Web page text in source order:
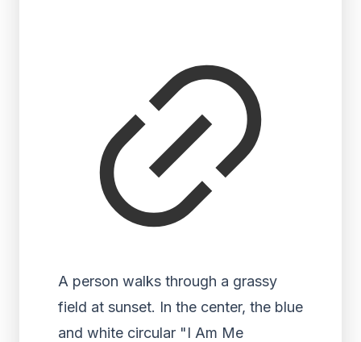
A person walks through a grassy
field at sunset. In the center, the blue
and white circular "I Am Me